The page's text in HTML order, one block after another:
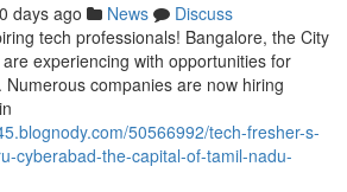
days ago News
Discuss
tech professionals! Bangalore, the City
experiencing with opportunities for
companies are now hiring
50566992/tech-fresher-s-
cyberabad-the-capital-of-tamil-nadu-